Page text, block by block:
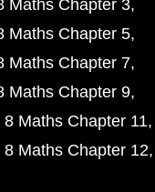
Maths Chapter 3
Maths Chapter 5
Maths Chapter 7
Maths Chapter 9
8 Maths Chapter 11
8 Maths Chapter 12